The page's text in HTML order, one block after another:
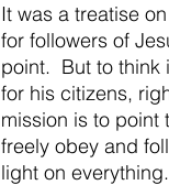
It was a treatise
for followers of
point.  But to think
for his citizens,
mission is to
freely obey and
light on everything.